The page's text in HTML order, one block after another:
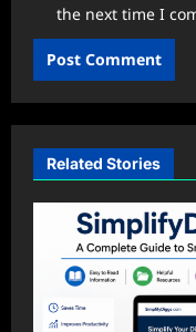
the next time I
Related Stories